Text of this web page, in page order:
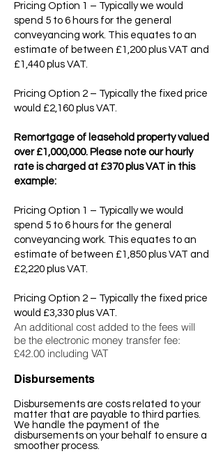
Pricing Option 1 – Typically we would
spend 5 to 6 hours for the general
conveyancing work. This equates to an
estimate of between £1,200 plus VAT and
£1,440 plus VAT.
Pricing Option 2 – Typically the fixed price
would £2,160 plus VAT.
Remortgage of leasehold property valued
over £1,000,000. Please note our hourly
rate is charged at £370 plus VAT in this
example:
Pricing Option 1 – Typically we would
spend 5 to 6 hours for the general
conveyancing work. This equates to an
estimate of between £1,850 plus VAT and
£2,220 plus VAT.
Pricing Option 2 – Typically the fixed price
would £3,330 plus VAT.
An additional cost added to the fees will
be the electronic money transfer fee:
£42.00 including VAT
Disbursements
Disbursements are costs related to your
matter that are payable to third parties.
We handle the payment of the
disbursements on your behalf to ensure a
smoother process.